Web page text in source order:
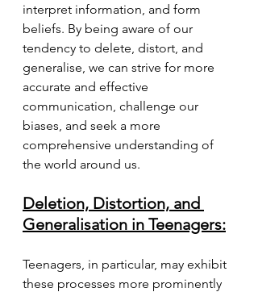
interpret information, and form
beliefs. By being aware of our
tendency to delete, distort, and
generalise, we can strive for more
accurate and effective
communication, challenge our
biases, and seek a more
comprehensive understanding of
the world around us.
Deletion, Distortion, and
Generalisation in Teenagers:
Teenagers, in particular, may exhibit
these processes more prominently